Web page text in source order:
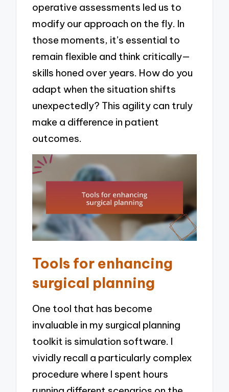
operative assessments led us to
modify our approach on the fly. In
those moments, it’s essential to
remain flexible and think critically—
skills honed over years. How do you
adapt when the situation shifts
unexpectedly? This agility can truly
make a difference in patient
outcomes.
Tools for enhancing
surgical planning
One tool that has become
invaluable in my surgical planning
toolkit is simulation software. I
vividly recall a particularly complex
procedure where I spent hours